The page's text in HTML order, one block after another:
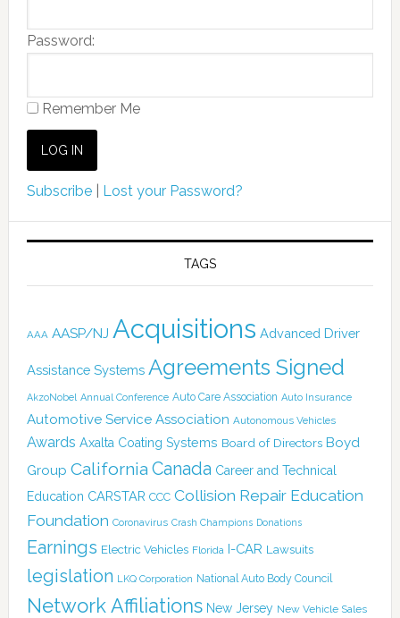
Password:
Remember Me
Subscribe| Lost your Password?
TAGS
AAA AASP/NJ Acquisitions Advanced Driver
Assistance Systems Agreements Signed
AkzoNobel Annual Conference Auto Care Association Auto Insurance
Automotive Service Association Autonomous Vehicles
Awards Axalta Coating Systems Board of Directors Boyd
Group California Canada Career and Technical
Education CARSTAR CCC Collision Repair Education
Foundation Coronavirus Crash Champions Donations
Earnings Electric Vehicles Florida I-CAR Lawsuits
legislation LKQ Corporation National Auto Body Council
Network Affiliations New Jersey New Vehicle Sales